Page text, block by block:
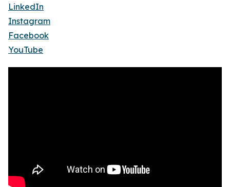
LinkedIn
Instagram
Facebook
YouTube